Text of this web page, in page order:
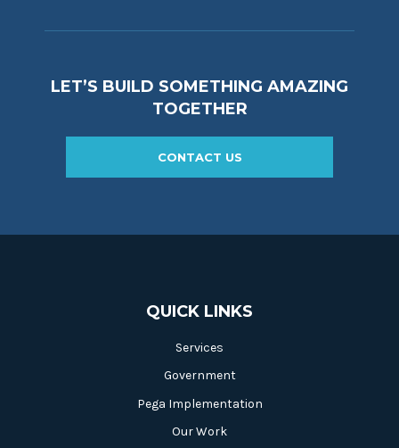
LET’S BUILD SOMETHING AMAZING
TOGETHER
CONTACT US
QUICK LINKS
Services
Government
Pega Implementation
Our Work